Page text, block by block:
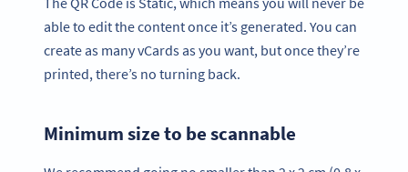
able to edit the content once it’s generated. You can
create as many vCards as you want, but once they’re
printed, there’s no turning back.
Minimum size to be scannable